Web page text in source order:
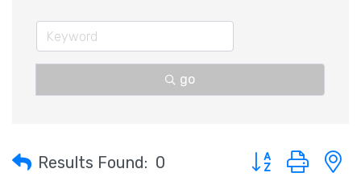
go
Results Found: 0
Button group with